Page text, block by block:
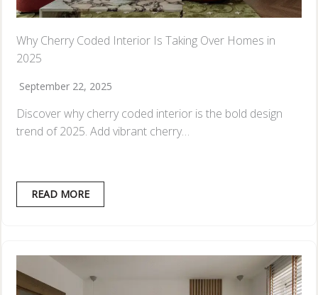
Why Cherry Coded Interior Is Taking Over Homes in
2025
September 22, 2025
Discover why cherry coded interior is the bold design
trend of 2025. Add vibrant cherry…
READ MORE